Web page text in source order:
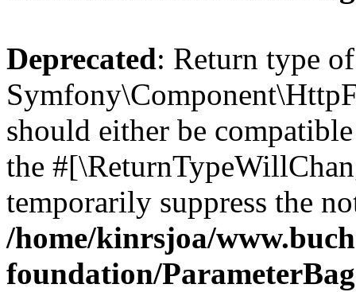
Deprecated: Return type of
should either be
the
temporarily suppress the
/home/kinrsjoa/
foundation/